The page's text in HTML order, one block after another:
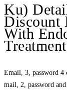
Ku)
Discount
With
Email, 3, password 4
mail, 2, password